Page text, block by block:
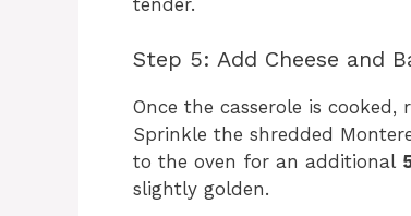
Step 5: Add Cheese and
Once the casserole is
Sprinkle the shredded
to the oven for an additional
slightly golden.